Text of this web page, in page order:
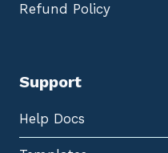
Refund Policy
Support
Help Docs